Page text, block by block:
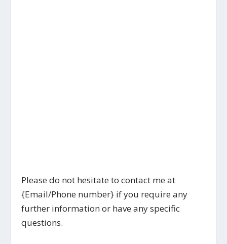
Please do not hesitate to contact me at
{Email/Phone number} if you require any
further information or have any specific
questions.